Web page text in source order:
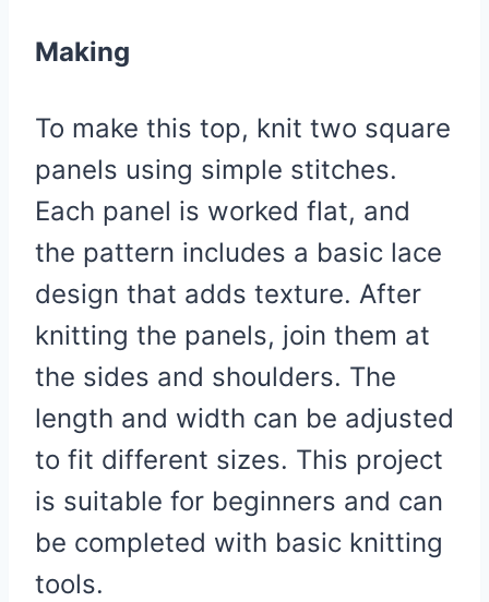
Making
To make this top, knit two square
panels using simple stitches.
Each panel is worked flat, and
the pattern includes a basic lace
design that adds texture. After
knitting the panels, join them at
the sides and shoulders. The
length and width can be adjusted
to fit different sizes. This project
is suitable for beginners and can
be completed with basic knitting
tools.